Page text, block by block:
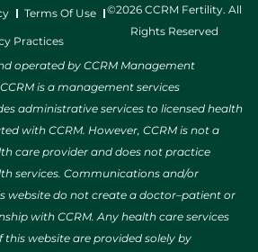
Terms Of Use
Practices
©2026 CCRM Fertility. All
Rights Reserved
operated by CCRM Management
is a management services
administrative services to licensed health
with CCRM. However, CCRM is not a
care provider and does not practice
services. Communications and/or
website do not create a doctor–patient or
with CCRM. Any health care services
this website are provided solely by